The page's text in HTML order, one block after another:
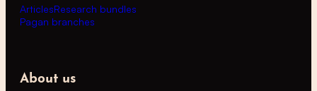
ArticlesResearch bundles
Pagan branches
About us